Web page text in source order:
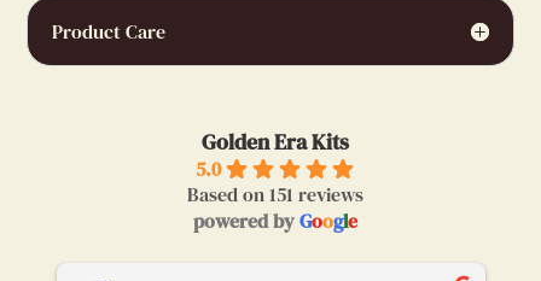
Product Care
Golden Era Kits
5.0
Based on 151 reviews
powered byGoogle